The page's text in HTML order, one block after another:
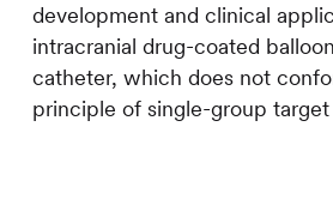
development and clinical
intracranial drug-coated
catheter, which does not
principle of single-group target